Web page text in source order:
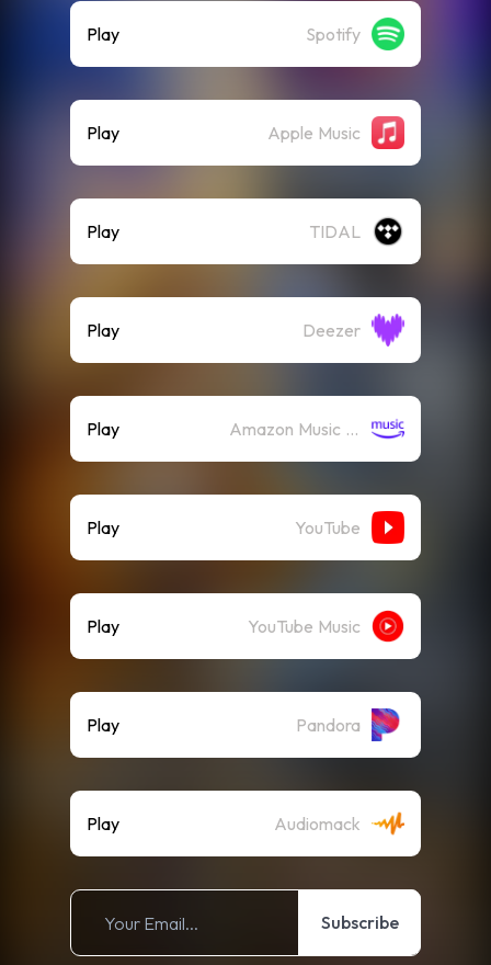
Play Spotify
Play Apple Music
Play TIDAL
Play Deezer
Play Amazon Music (Streaming)
Play YouTube
Play YouTube Music
Play Pandora
Play Audiomack
Subscribe